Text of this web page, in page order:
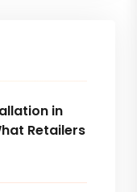
in
Retailers